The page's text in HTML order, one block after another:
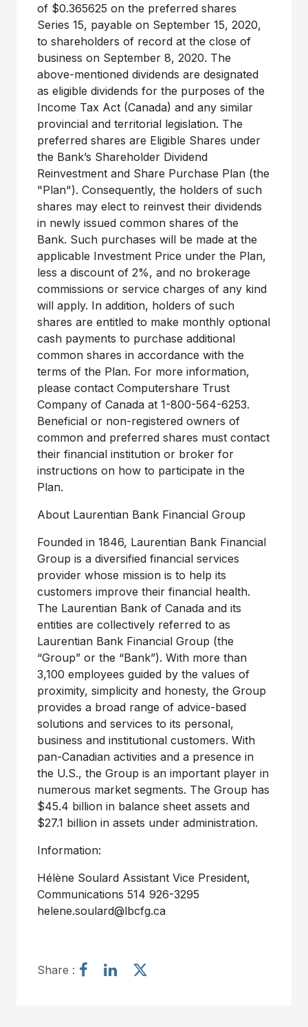
of $0.365625 on the preferred shares
Series 15, payable on September 15, 2020,
to shareholders of record at the close of
business on September 8, 2020. The
above-mentioned dividends are designated
as eligible dividends for the purposes of the
Income Tax Act (Canada) and any similar
provincial and territorial legislation. The
preferred shares are Eligible Shares under
the Bank’s Shareholder Dividend
Reinvestment and Share Purchase Plan (the
"Plan"). Consequently, the holders of such
shares may elect to reinvest their dividends
in newly issued common shares of the
Bank. Such purchases will be made at the
applicable Investment Price under the Plan,
less a discount of 2%, and no brokerage
commissions or service charges of any kind
will apply. In addition, holders of such
shares are entitled to make monthly optional
cash payments to purchase additional
common shares in accordance with the
terms of the Plan. For more information,
please contact Computershare Trust
Company of Canada at 1-800-564-6253.
Beneficial or non-registered owners of
common and preferred shares must contact
their financial institution or broker for
instructions on how to participate in the
Plan.
About Laurentian Bank Financial Group
Founded in 1846, Laurentian Bank Financial
Group is a diversified financial services
provider whose mission is to help its
customers improve their financial health.
The Laurentian Bank of Canada and its
entities are collectively referred to as
Laurentian Bank Financial Group (the
“Group” or the “Bank”). With more than
3,100 employees guided by the values of
proximity, simplicity and honesty, the Group
provides a broad range of advice-based
solutions and services to its personal,
business and institutional customers. With
pan-Canadian activities and a presence in
the U.S., the Group is an important player in
numerous market segments. The Group has
$45.4 billion in balance sheet assets and
$27.1 billion in assets under administration.
Information:
Hélène Soulard Assistant Vice President,
Communications 514 926-3295
helene.soulard@lbcfg.ca
Share :
S